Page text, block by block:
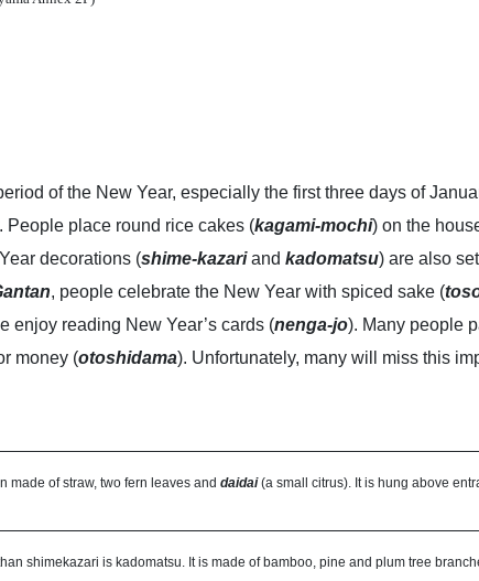
of the New Year, especially the first three days of
People place round rice cakes (kagami-mochi) on the
decorations (shime-kazariand kadomatsu) are also
, people celebrate the New Year with spiced sake (
enjoy reading New Year’s cards (nenga-jo). Many people
money (otoshidama). Unfortunately, many will miss this
made of straw, two fern leaves and daidai(a small citrus). It is hung above
shimekazari is kadomatsu. It is made of bamboo, pine and plum tree